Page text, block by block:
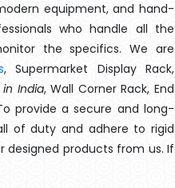
equipment, and hand-
who handle all the
the specifics. We are
, Supermarket Display Rack,
India, Wall Corner Rack, End
provide a secure and long-
of duty and adhere to rigid
designed products from us. If